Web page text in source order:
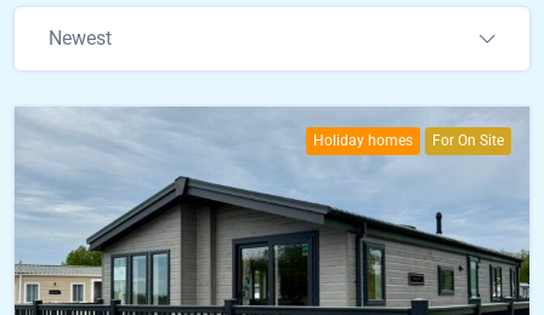
Newest
Holiday homes For On Site